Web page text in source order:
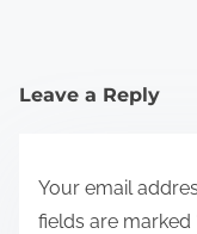
Leave a Reply
Your email
fields are marked